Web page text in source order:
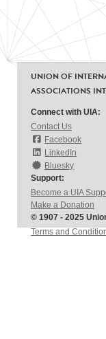
UNION OF
ASSOCIATIONS
Connect with UIA:
Contact Us
Facebook
LinkedIn
Bluesky
Support:
Become a UIA
Make a Donation
© 1907 - 2025
Terms and